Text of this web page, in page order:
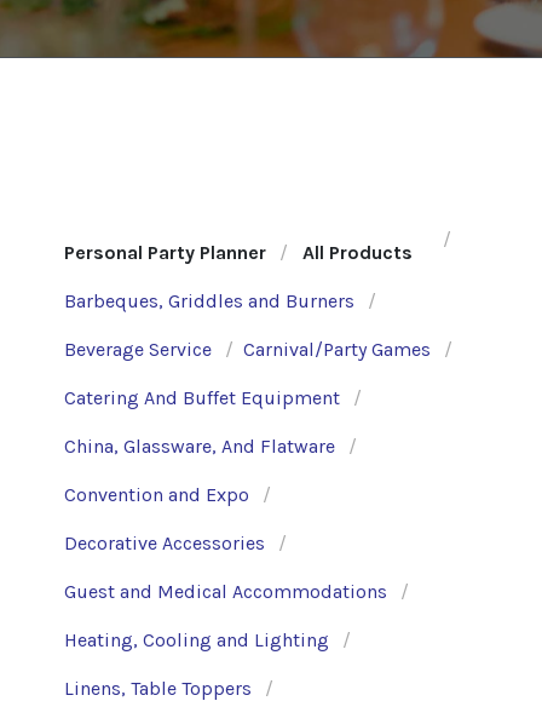
Personal Party Planner All Products
Barbeques, Griddles and Burners
Beverage Service Carnival/Party Games
Catering And Buffet Equipment
China, Glassware, And Flatware
Convention and Expo
Decorative Accessories
Guest and Medical Accommodations
Heating, Cooling and Lighting
Linens, Table Toppers